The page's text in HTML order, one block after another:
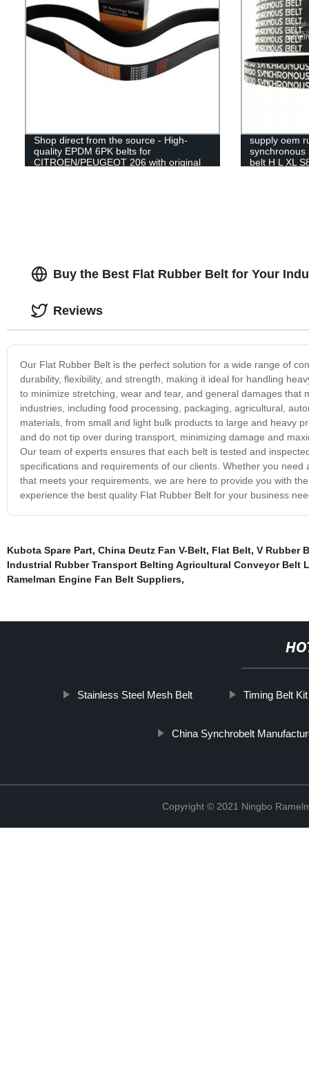
Shop direct from the source - High-
quality EPDM 6PK belts for
CITROEN/PEUGEOT 206 with original
supply oem
synchronous
belt H L XL
Buy the Best Flat Rubber Belt for Your
Our Flat Rubber Belt is the perfect solution for a wide range of
durability, flexibility, and strength, making it ideal for handling
to minimize stretching, wear and tear, and general damages
industries, including food processing, packaging, agricultural,
materials, from small and light bulk products to large and heavy
and do not tip over during transport, minimizing damage and
Our team of experts ensures that each belt is tested and
specifications and requirements of our clients. Whether you
that meets your requirements, we are here to provide you with
experience the best quality Flat Rubber Belt for your business
Reviews
Kubota Spare Part, China Deutz Fan V-Belt, Flat Belt, V Rubber
Industrial Rubber Transport Belting Agricultural Conveyor Belt
Ramelman Engine Fan Belt Suppliers,
Stainless Steel Mesh Belt Timing Belt
China Synchrobelt
Copyright © 2021 Ningbo